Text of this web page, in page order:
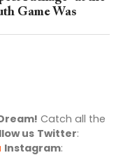
Game Was
Catch all the
us Twitter:
Instagram: